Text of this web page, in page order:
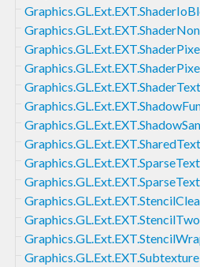
Graphics.GL.Ext.EXT.Subtexture